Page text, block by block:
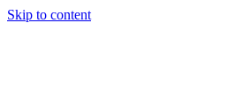
Skip to content